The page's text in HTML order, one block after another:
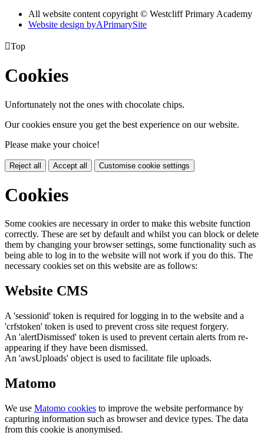
All website content copyright © Westcliff Primary Academy
Website design byAPrimarySite
Top
Cookies
Unfortunately not the ones with chocolate chips.
Our cookies ensure you get the best experience on our website.
Please make your choice!
Reject all Accept all Customise cookie settings
Cookies
Some cookies are necessary in order to make this website function
correctly. These are set by default and whilst you can block or delete
them by changing your browser settings, some functionality such as
being able to log in to the website will not work if you do this. The
necessary cookies set on this website are as follows:
Website CMS
A 'sessionid' token is required for logging in to the website and a
'crfstoken' token is used to prevent cross site request forgery.
An 'alertDismissed' token is used to prevent certain alerts from re-
appearing if they have been dismissed.
An 'awsUploads' object is used to facilitate file uploads.
Matomo
We use Matomo cookies to improve the website performance by
capturing information such as browser and device types. The data
from this cookie is anonymised.